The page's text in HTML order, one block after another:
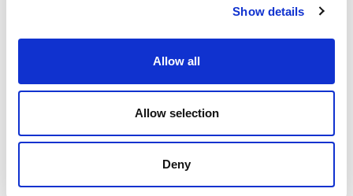
Show details
Allow all
Allow selection
Deny
From the wild blue waters around the
Scottish islands to the shallow delta of